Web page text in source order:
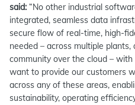
said: “No other industrial
integrated, seamless data
secure flow of real-time, high-
needed – across multiple
community over the cloud –
want to provide our customers
across any of these areas,
sustainability, operating